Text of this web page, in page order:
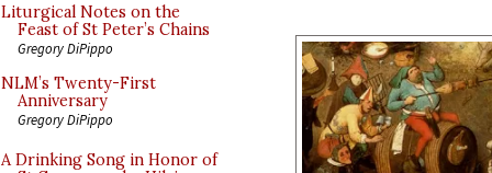
Liturgical Notes on the
Feast of St Peter’s Chains
Gregory DiPippo
NLM’s Twenty-First
Anniversary
Gregory DiPippo
A Drinking Song in Honor of